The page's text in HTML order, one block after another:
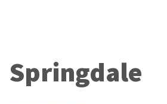
Springdale